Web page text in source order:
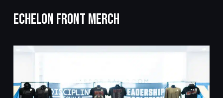
ECHELON FRONT MERCH